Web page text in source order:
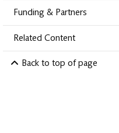
Funding & Partners
Related Content
Back to top of page